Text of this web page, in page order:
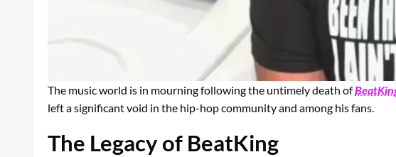
The music world is in mourning following the untimely death of
left a significant void in the hip-hop community and among his fans.
The Legacy of BeatKing